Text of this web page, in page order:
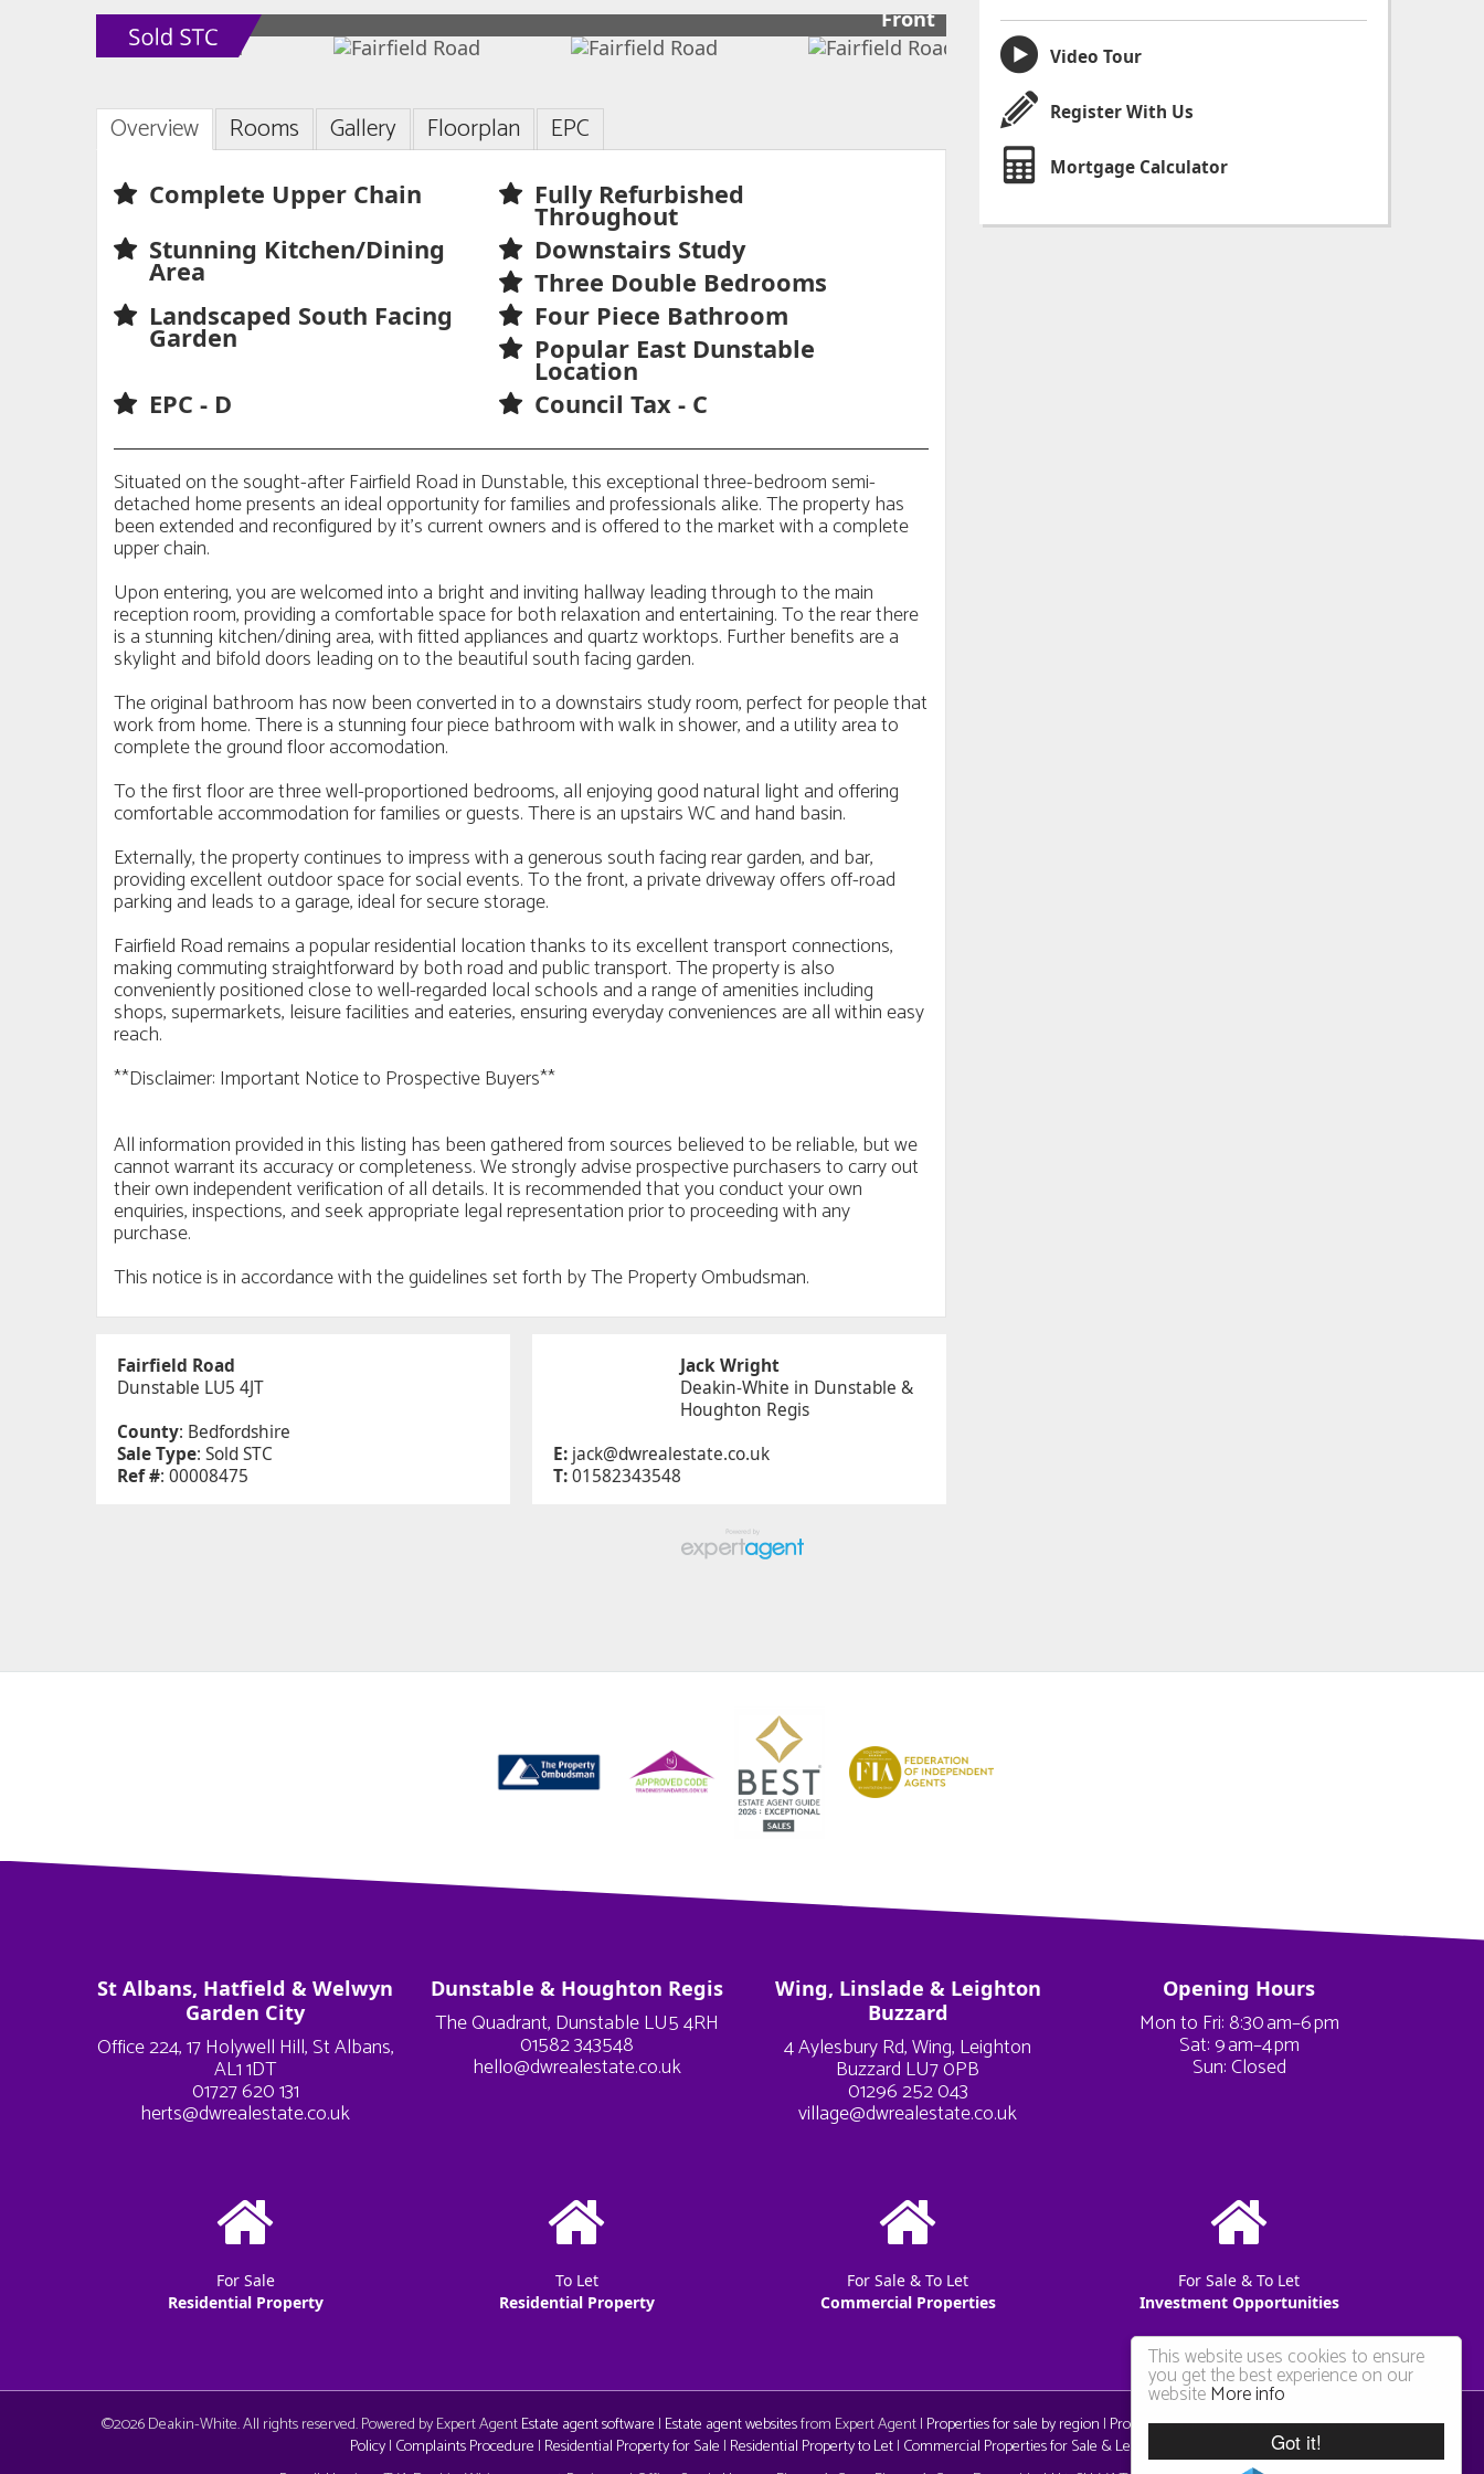
Got it!
This website uses cookies to ensure
you get the best experience on our
websiteMore info
Front
Overview Rooms Gallery Floorplan EPC
Complete Upper Chain Fully Refurbished
Throughout
Stunning Kitchen/Dining
Area
Downstairs Study
Three Double Bedrooms
Landscaped South Facing
Garden
Four Piece Bathroom
Popular East Dunstable
Location
EPC - D
Council Tax - C
Situated on the sought-after Fairfield Road in Dunstable, this exceptional three-bedroom semi-
detached home presents an ideal opportunity for families and professionals alike. The property has
been extended and reconfigured by it's current owners and is offered to the market with a complete
upper chain.
Upon entering, you are welcomed into a bright and inviting hallway leading through to the main
reception room, providing a comfortable space for both relaxation and entertaining. To the rear there
is a stunning kitchen/dining area, with fitted appliances and quartz worktops. Further benefits are a
skylight and bifold doors leading on to the beautiful south facing garden.
The original bathroom has now been converted in to a downstairs study room, perfect for people that
work from home. There is a stunning four piece bathroom with walk in shower, and a utility area to
complete the ground floor accomodation.
To the first floor are three well-proportioned bedrooms, all enjoying good natural light and offering
comfortable accommodation for families or guests. There is an upstairs WC and hand basin.
Externally, the property continues to impress with a generous south facing rear garden, and bar,
providing excellent outdoor space for social events. To the front, a private driveway offers off-road
parking and leads to a garage, ideal for secure storage.
Fairfield Road remains a popular residential location thanks to its excellent transport connections,
making commuting straightforward by both road and public transport. The property is also
conveniently positioned close to well-regarded local schools and a range of amenities including
shops, supermarkets, leisure facilities and eateries, ensuring everyday conveniences are all within easy
reach.
**Disclaimer: Important Notice to Prospective Buyers**
All information provided in this listing has been gathered from sources believed to be reliable, but we
cannot warrant its accuracy or completeness. We strongly advise prospective purchasers to carry out
their own independent verification of all details. It is recommended that you conduct your own
enquiries, inspections, and seek appropriate legal representation prior to proceeding with any
purchase.
This notice is in accordance with the guidelines set forth by The Property Ombudsman.
Fairfield Road
Dunstable LU5 4JT
County: Bedfordshire
Sale Type: Sold STC
Ref #: 00008475
Jack Wright
Deakin-White in Dunstable &
Houghton Regis
E: jack@dwrealestate.co.uk
T:01582343548
Video Tour
Register With Us
Mortgage Calculator
St Albans, Hatfield & Welwyn
Garden City
Office 224, 17 Holywell Hill, St Albans,
AL1 1DT
01727 620 131
herts@dwrealestate.co.uk
Dunstable & Houghton Regis
The Quadrant, Dunstable LU5 4RH
01582 343548
hello@dwrealestate.co.uk
Wing, Linslade & Leighton
Buzzard
4 Aylesbury Rd, Wing, Leighton
Buzzard LU7 0PB
01296 252 043
village@dwrealestate.co.uk
Opening Hours
Mon to Fri: 8:30 am–6 pm
Sat: 9 am–4 pm
Sun: Closed
For Sale
Residential Property
To Let
Residential Property
For Sale & To Let
Commercial Properties
For Sale & To Let
Investment Opportunities
©2026 Deakin-White. All rights reserved. Powered by Expert AgentEstate agent software | Estate agent websitesfrom Expert Agent | Properties for sale by region | Properties to let by region|Privacy & Cookie
Policy| Complaints Procedure | Residential Property for Sale | Residential Property to Let| Commercial Properties for Sale & Let